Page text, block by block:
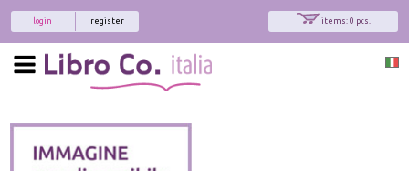
items: 0 pcs.
register
login